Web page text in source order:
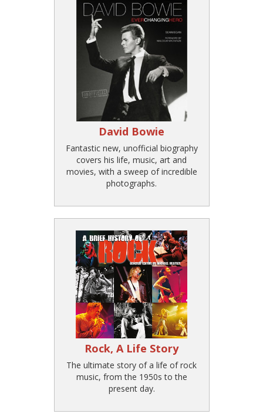
David Bowie
Fantastic new, unofficial biography
covers his life, music, art and
movies, with a sweep of incredible
photographs.
Rock, A Life Story
The ultimate story of a life of rock
music, from the 1950s to the
present day.